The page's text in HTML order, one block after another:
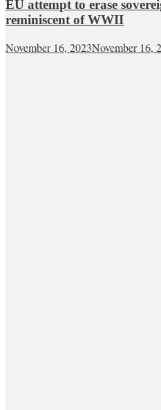
EU attempt to erase
reminiscent of WWII
November 16, 2023November 16,